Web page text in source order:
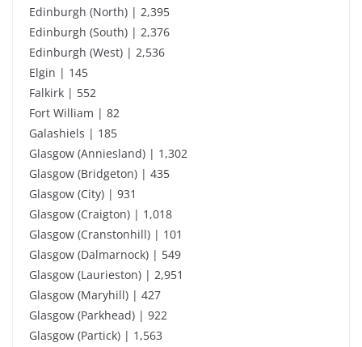
Edinburgh (North) | 2,395
Edinburgh (South) | 2,376
Edinburgh (West) | 2,536
Elgin | 145
Falkirk | 552
Fort William | 82
Galashiels | 185
Glasgow (Anniesland) | 1,302
Glasgow (Bridgeton) | 435
Glasgow (City) | 931
Glasgow (Craigton) | 1,018
Glasgow (Cranstonhill) | 101
Glasgow (Dalmarnock) | 549
Glasgow (Laurieston) | 2,951
Glasgow (Maryhill) | 427
Glasgow (Parkhead) | 922
Glasgow (Partick) | 1,563